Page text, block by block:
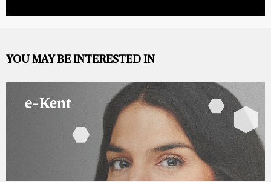
YOU MAY BE INTERESTED IN